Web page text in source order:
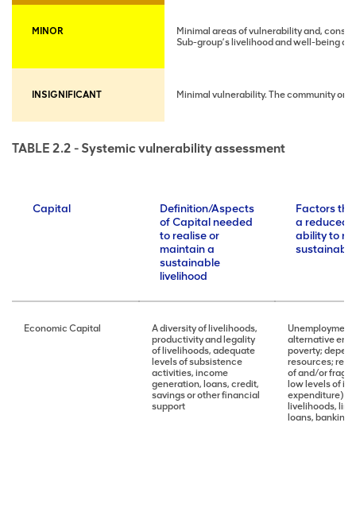
MINOR
Minimal areas of vulnerability and,
Sub-group’s livelihood and well-being
INSIGNIFICANT Minimal vulnerability. The community or
TABLE 2.2 - Systemic vulnerability assessment
Capital
Definition/Aspects
of Capital needed
to realise or
maintain a
sustainable
livelihood
Factors
a reduced
ability to
Economic Capital
A diversity of livelihoods,
productivity and legality
of livelihoods, adequate
levels of subsistence
activities, income
generation, loans, credit,
savings or other financial
support
alternative
poverty;
resources;
of and/or
low levels of
expenditure),
livelihoods,
loans,